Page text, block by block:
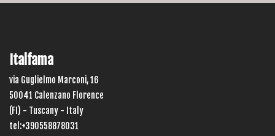
Italfama
via Guglielmo Marconi, 16
50041 Calenzano Florence
(FI) - Tuscany - Italy
tel:+390558878031